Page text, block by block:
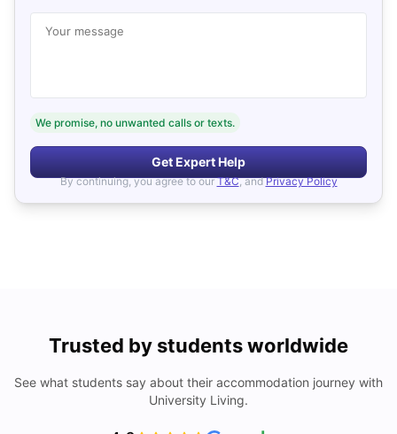
Your message
We promise, no unwanted calls or texts.
Get Expert Help
By continuing, you agree to our T&C, and Privacy Policy
Trusted by students worldwide
See what students say about their accommodation journey with
University Living.